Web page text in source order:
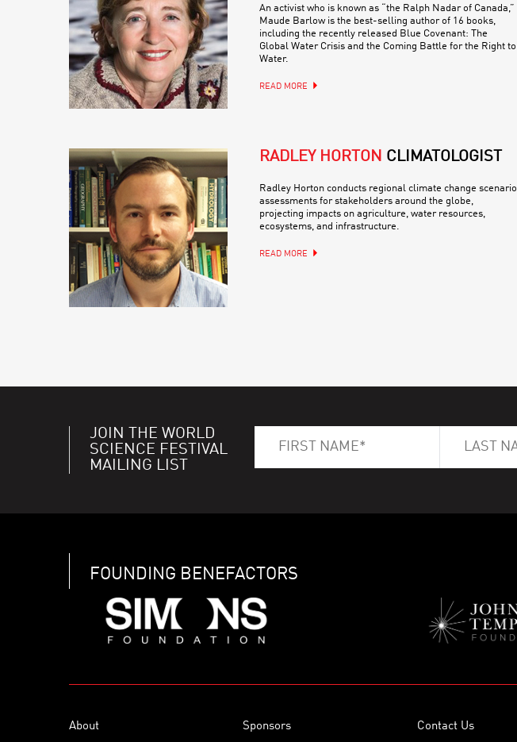
An activist who is known as “the Ralph Nadar of Canada,”
Maude Barlow is the best-selling author of 16 books,
including the recently released Blue Covenant: The
Global Water Crisis and the Coming Battle for the Right to
Water.
READ MORE
RADLEY HORTON CLIMATOLOGIST
Radley Horton conducts regional climate change scenario
assessments for stakeholders around the globe,
projecting impacts on agriculture, water resources,
ecosystems, and infrastructure.
READ MORE
JOIN THE WORLD
SCIENCE FESTIVAL
MAILING LIST
FOUNDING BENEFACTORS
About Sponsors Contact Us